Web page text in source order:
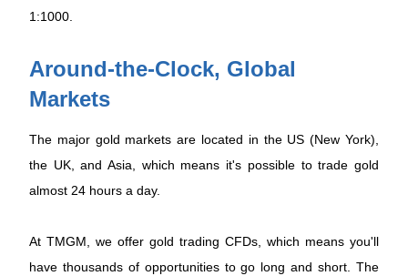
1:1000.
Around-the-Clock, Global
Markets
The major gold markets are located in the US (New York),
the UK, and Asia, which means it's possible to trade gold
almost 24 hours a day.
At TMGM, we offer gold trading CFDs, which means you'll
have thousands of opportunities to go long and short. The